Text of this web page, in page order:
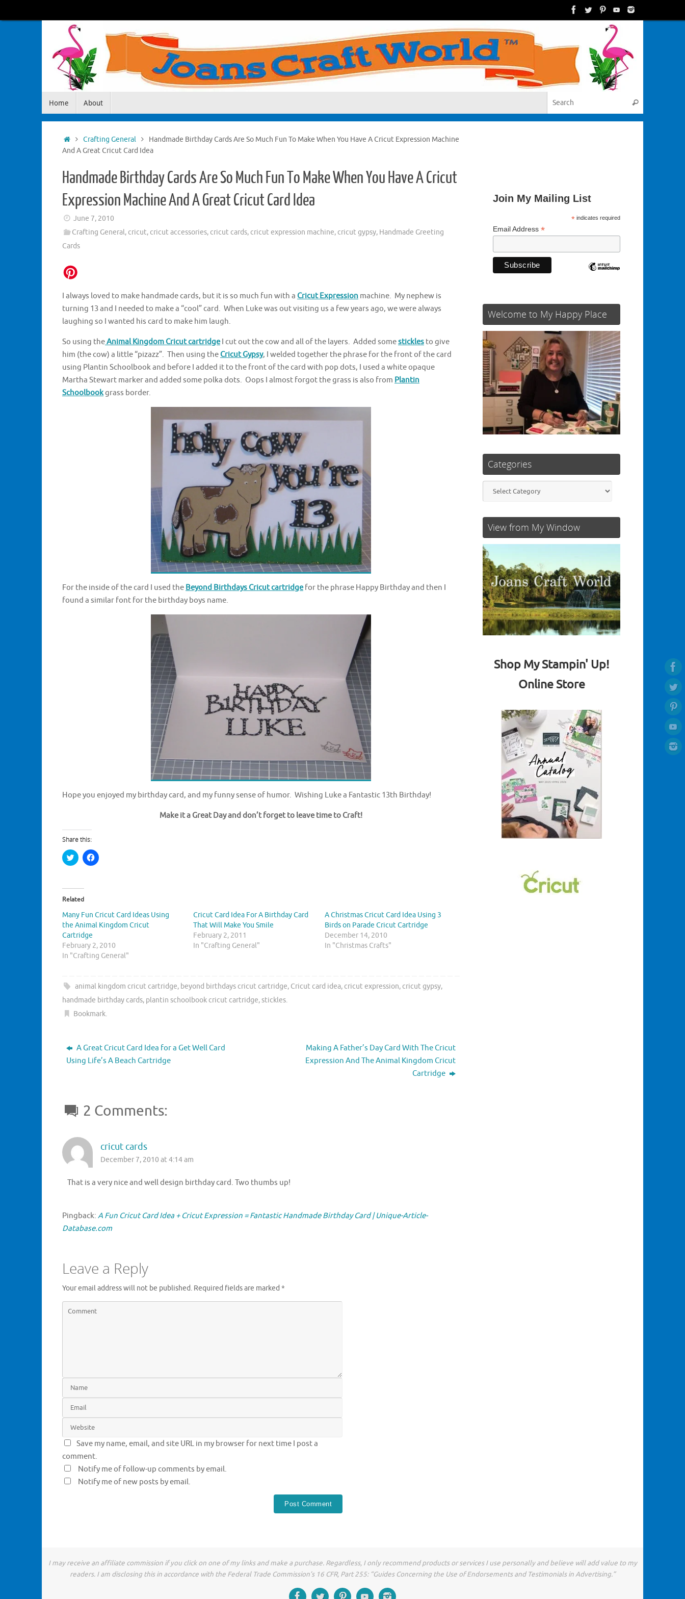
to
Home About Search
HomeCrafting General
Handmade Birthday Cards Are So Much Fun To Make When You Have A Cricut Expression Machine
And A Great Cricut Card Idea
Handmade Birthday Cards Are So Much Fun To Make When You Have A Cricut
Expression Machine And A Great Cricut Card Idea
June 7, 2010
Crafting General, cricut, cricut accessories, cricut cards, cricut expression machine, cricut gypsy, Handmade Greeting
Cards
I always loved to make handmade cards, but it is so much fun with a Cricut Expression machine. My nephew is
turning 13 and I needed to make a “cool” card. When Luke was out visiting us a few years ago, we were always
laughing so I wanted his card to make him laugh.
So using theAnimal Kingdom Cricut cartridgeI cut out the cow and all of the layers. Added somestickles to give
him (the cow) a little “pizazz”. Then using theCricut Gypsy, I welded together the phrase for the front of the card
using Plantin Schoolbook and before I added it to the front of the card with pop dots, I used a white opaque
Martha Stewart marker and added some polka dots. Oops I almost forgot the grass is also from Plantin
Schoolbookgrass border.
For the inside of the card I used the Beyond Birthdays Cricut cartridgefor the phrase Happy Birthday and then I
found a similar font for the birthday boys name.
Hope you enjoyed my birthday card, and my funny sense of humor. Wishing Luke a Fantastic 13th Birthday!
Make it a Great Day and don’t forget to leave time to Craft!
Share this:
C
l
t
o
s
a
r
e
o
n
T
w
r
O
e
n
w
)
C
l
a
r
e
n
F
a
c
o
o
k
p
n
n
e
w
)
Related
Many Fun Cricut Card Ideas Using
the Animal Kingdom Cricut
Cartridge
February 2, 2010
In "Crafting General"
Cricut Card Idea For A Birthday Card
That Will Make You Smile
February 2, 2011
In "Crafting General"
A Christmas Cricut Card Idea Using 3
Birds on Parade Cricut Cartridge
December 14, 2010
In "Christmas Crafts"
animal kingdom cricut cartridge, beyond birthdays cricut cartridge, Cricut card idea, cricut expression, cricut gypsy,
handmade birthday cards, plantin schoolbook cricut cartridge,stickles.
Bookmark.
A Great Cricut Card Idea for a Get Well Card
Using Life’s A Beach Cartridge
Making A Father’s Day Card With The Cricut
Expression And The Animal Kingdom Cricut
Cartridge
2 Comments:
cricut cards
December 7, 2010 at 4:14 am
That is a very nice and well design birthday card. Two thumbs up!
Pingback: A Fun Cricut Card Idea + Cricut Expression = Fantastic Handmade Birthday Card | Unique-Article-
Database.com
Leave a Reply
Your email address will not be published. Required fields are marked *
Save my name, email, and site URL in my browser for next time I post a
comment.
Notify me of follow-up comments by email.
Notify me of new posts by email.
Join My Mailing List
*indicates required
Email Address *
Welcome to My Happy Place
Categories
Categories
View from My Window
Shop My Stampin' Up!
Online Store
I may receive an affiliate commission if you click on one of my links and make a purchase. Regardless, I only recommend products or services I use personally and believe will add value to my
readers. I am disclosing this in accordance with the Federal Trade Commission’s 16 CFR, Part 255: “Guides Concerning the Use of Endorsements and Testimonials in Advertising.”